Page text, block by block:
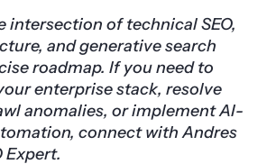
intersection of technical SEO,
and generative search
roadmap. If you need to
enterprise stack, resolve
anomalies, or implement AI-
connect with Andres
Expert.